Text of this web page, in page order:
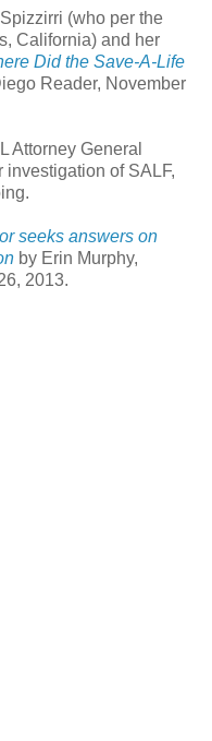
(who per the
California) and her
Did the Save-A-Life
Reader, November
Attorney General
investigation of SALF,
seeks answers on
by Erin Murphy,
2013.